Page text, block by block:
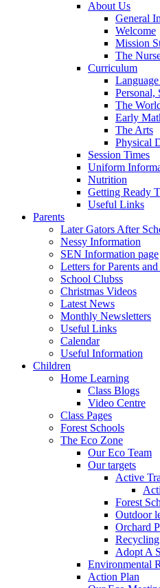
About Us
General
Welcome
Mission
The
Curriculum
Personal,
The
Early
The Arts
Physical
Session Times
Uniform
Nutrition
Getting Ready
Useful Links
Parents
Later Gators After
Nessy Information
SEN Information page
Letters for Parents
School Clubss
Christmas Videos
Latest News
Monthly Newsletters
Useful Links
Calendar
Useful Information
Children
Home Learning
Class Blogs
Video Centre
Class Pages
Forest Schools
The Eco Zone
Our Eco Team
Our targets
Active
Forest
Outdoor
Orchard
Recycling
Adopt A
Environmental
Action Plan